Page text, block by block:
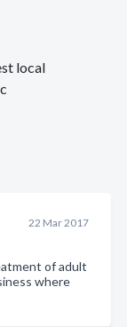
local
22 Mar 2017
of adult
where